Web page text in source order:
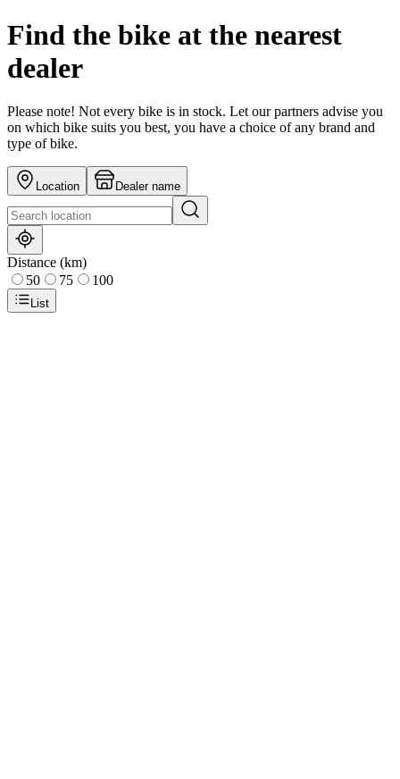
Find the bike at the nearest
dealer
Please note! Not every bike is in stock. Let our partners advise you
on which bike suits you best, you have a choice of any brand and
type of bike.
Location Dealer name
Distance (km)
50
75 100
List